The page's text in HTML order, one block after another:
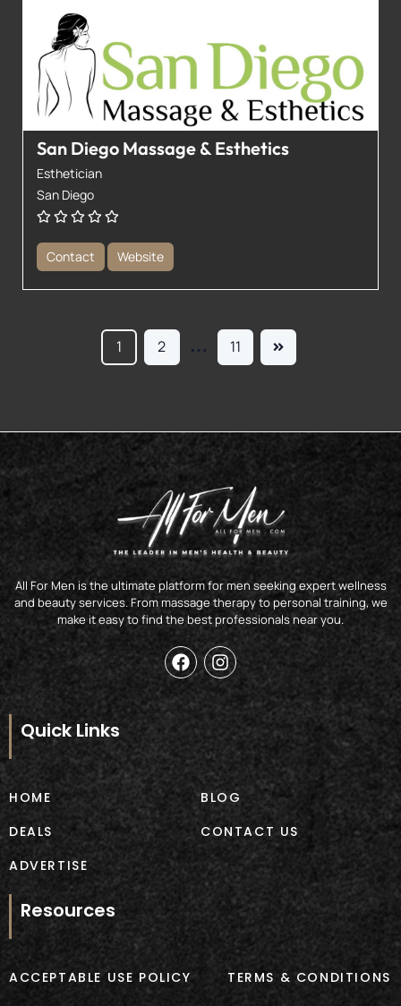
San Diego Massage & Esthetics
Esthetician
San Diego
Contact Website
1 2 … 11
All For Men is the ultimate platform for men seeking expert wellness
and beauty services. From massage therapy to personal training, we
make it easy to find the best professionals near you.
F
a
e
o
o
k
I
n
s
g
a
m
Quick Links
HOME
DEALS
ADVERTISE
BLOG
CONTACT US
Resources
ACCEPTABLE USE POLICY
TERMS & CONDITIONS